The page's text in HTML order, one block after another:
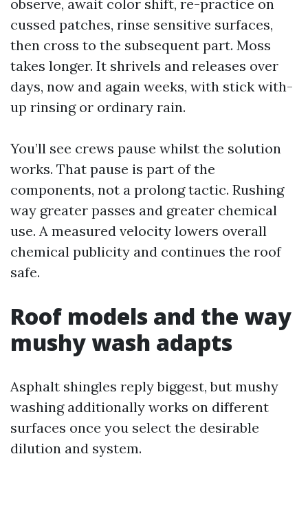
observe, await color shift, re-practice on
cussed patches, rinse sensitive surfaces,
then cross to the subsequent part. Moss
takes longer. It shrivels and releases over
days, now and again weeks, with stick with-
up rinsing or ordinary rain.
You’ll see crews pause whilst the solution
works. That pause is part of the
components, not a prolong tactic. Rushing
way greater passes and greater chemical
use. A measured velocity lowers overall
chemical publicity and continues the roof
safe.
Roof models and the way
mushy wash adapts
Asphalt shingles reply biggest, but mushy
washing additionally works on different
surfaces once you select the desirable
dilution and system.